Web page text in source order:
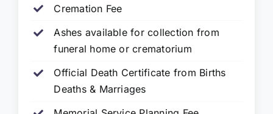
Cremation Fee
Ashes available for collection from
funeral home or crematorium
Official Death Certificate from Births
Deaths & Marriages